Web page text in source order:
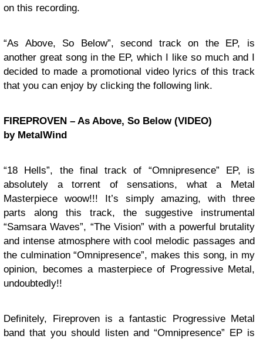
on this recording.
“As Above, So Below”, second track on the EP, is
another great song in the EP, which I like so much and I
decided to made a promotional video lyrics of this track
that you can enjoy by clicking the following link.
FIREPROVEN – As Above, So Below (VIDEO)
by MetalWind
“18 Hells”, the final track of “Omnipresence” EP, is
absolutely a torrent of sensations, what a Metal
Masterpiece woow!!! It’s simply amazing, with three
parts along this track, the suggestive instrumental
“Samsara Waves”, “The Vision” with a powerful brutality
and intense atmosphere with cool melodic passages and
the culmination “Omnipresence”, makes this song, in my
opinion, becomes a masterpiece of Progressive Metal,
undoubtedly!!
Definitely, Fireproven is a fantastic Progressive Metal
band that you should listen and “Omnipresence” EP is